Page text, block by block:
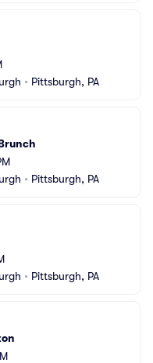
• Pittsburgh, PA
• Pittsburgh, PA
• Pittsburgh, PA